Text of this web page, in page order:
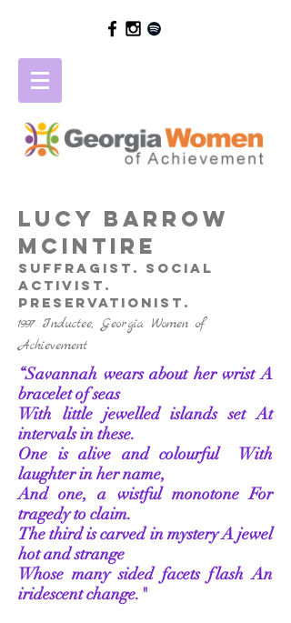
LUCY BARROW
MCINTIRE
suffragist. social
activist.
preservationist.
1997 Inductee, Georgia Women of
Achievement
“Savannah wears about her wristA
bracelet of seas
With little jewelled islands setAt
intervals in these.
One is alive and colourful With
laughter in her name,
And one, a wistful monotoneFor
tragedy to claim.
The third is carved in mysteryA jewel
hot and strange
Whose many sided facets flashAn
iridescent change."